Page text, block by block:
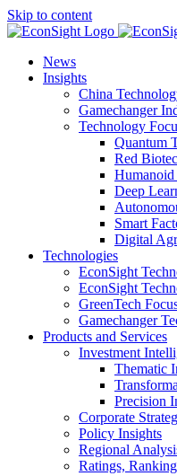
Skip to content
News
Insights
China
Gamechanger
Technology
Quantum
Red
Humanoid
Deep
Smart
Digital
Technologies
EconSight
EconSight
GreenTech
Gamechanger
Products and Services
Investment
Thematic
Precision
Corporate
Policy Insights
Regional
Ratings,